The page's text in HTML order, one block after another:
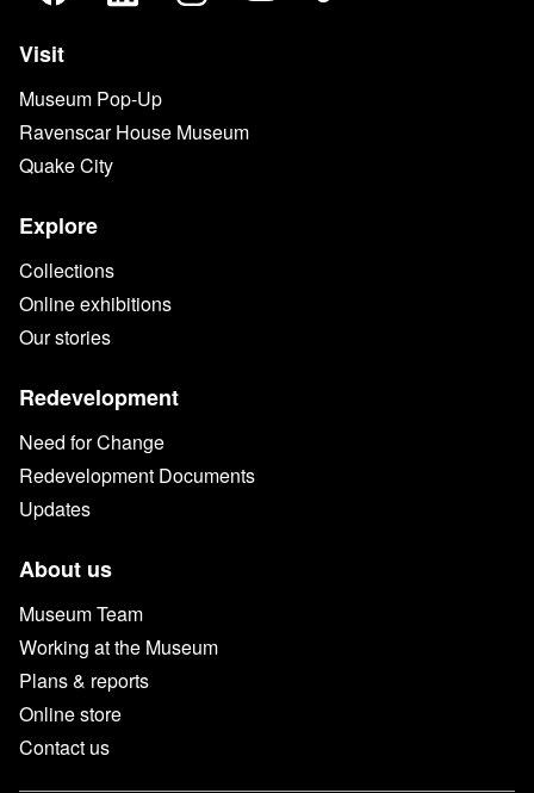
Visit
Museum Pop-Up
Ravenscar House Museum
Quake City
Explore
Collections
Online exhibitions
Our stories
Redevelopment
Need for Change
Redevelopment Documents
Updates
About us
Museum Team
Working at the Museum
Plans & reports
Online store
Contact us